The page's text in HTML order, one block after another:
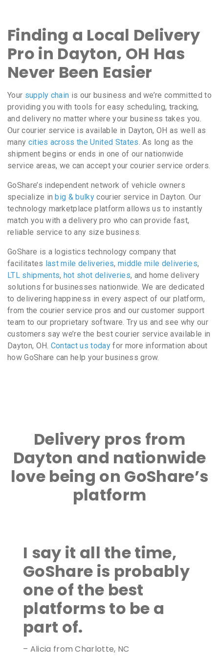
Finding a Local Delivery
Pro in Dayton, OH Has
Never Been Easier
Your supply chain is our business and we’re committed to
providing you with tools for easy scheduling, tracking,
and delivery no matter where your business takes you.
Our courier service is available in Dayton, OH as well as
many cities across the United States. As long as the
shipment begins or ends in one of our nationwide
service areas, we can accept your courier service orders.
GoShare’s independent network of vehicle owners
specialize inbig & bulky courier service in Dayton. Our
technology marketplace platform allows us to instantly
match you with a delivery pro who can provide fast,
reliable service to any size business.
GoShare is a logistics technology company that
facilitates last mile deliveries, middle mile deliveries,
LTL shipments, hot shot deliveries, and home delivery
solutions for businesses nationwide. We are dedicated
to delivering happiness in every aspect of our platform,
from the courier service pros and our customer support
team to our proprietary software. Try us and see why our
customers say we’re the best courier service available in
Dayton, OH. Contact us todayfor more information about
how GoShare can help your business grow.
Delivery pros from
Dayton and nationwide
love being on GoShare’s
platform
I say it all the time,
GoShare is probably
one of the best
platforms to be a
part of.
– Alicia from Charlotte, NC